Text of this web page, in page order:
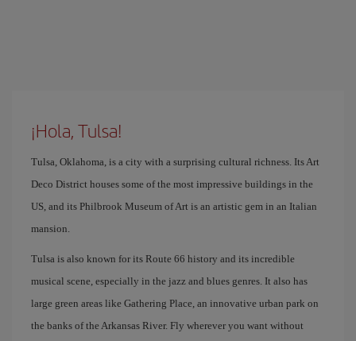
¡Hola, Tulsa!
Tulsa, Oklahoma, is a city with a surprising cultural richness. Its Art
Deco District houses some of the most impressive buildings in the
US, and its Philbrook Museum of Art is an artistic gem in an Italian
mansion.
Tulsa is also known for its Route 66 history and its incredible
musical scene, especially in the jazz and blues genres. It also has
large green areas like Gathering Place, an innovative urban park on
the banks of the Arkansas River. Fly wherever you want without